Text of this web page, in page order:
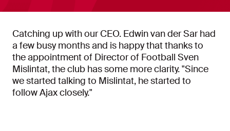
Catching up with our CEO. Edwin van der Sar had
a few busy months and is happy that thanks to
the appointment of Director of Football Sven
Mislintat, the club has some more clarity. "Since
we started talking to Mislintat, he started to
follow Ajax closely."